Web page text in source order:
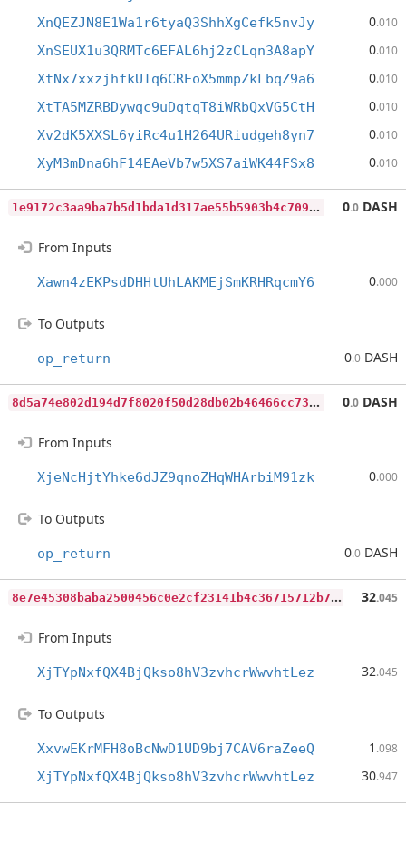
XnQEZJN8E1Wa1r6tyaQ3ShhXgCefk5nvJy 0.010
XnSEUX1u3QRMTc6EFAL6hj2zCLqn3A8apY 0.010
XtNx7xxzjhfkUTq6CREoX5mmpZkLbqZ9a6 0.010
XtTA5MZRBDywqc9uDqtqT8iWRbQxVG5CtH 0.010
Xv2dK5XXSL6yiRc4u1H264URiudgeh8yn7 0.010
XyM3mDna6hF14EAeVb7w5XS7aiWK44FSx8 0.010
1
e9172c3aa9ba7b5d1bda1d317ae55b5903b4c709122d7f2980ffa0f0a2d3d93 0.0 DASH
From Inputs
Xawn4zEKPsdDHHtUhLAKMEjSmKRHRqcmY6 0.000
To Outputs
op_return 0.0 DASH
8
d5a74e802d194d7f8020f50d28db02b46466cc73072e1c38d34d8f74e2b65b2 0.0 DASH
From Inputs
XjeNcHjtYhke6dJZ9qnoZHqWHArbiM91zk 0.000
To Outputs
op_return 0.0 DASH
8
e7e45308baba2500456c0e2cf23141b4c36715712b74d94ef97c66be10ed79d 32.045
From Inputs
XjTYpNxfQX4BjQkso8hV3zvhcrWwvhtLez 32.045
To Outputs
XxvwEKrMFH8oBcNwD1UD9bj7CAV6raZeeQ 1 .098
XjTYpNxfQX4BjQkso8hV3zvhcrWwvhtLez 30.947